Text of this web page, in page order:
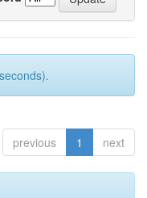
previous 1 next